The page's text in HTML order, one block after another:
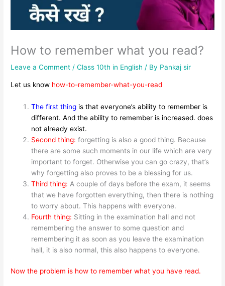
How to remember what you read?
Leave a Comment /Class 10th in English / By Pankaj sir
Let us know how-to-remember-what-you-read
The first thing is that everyone’s ability to remember is
different. And the ability to remember is increased. does
not already exist.
Second thing:forgetting is also a good thing. Because
there are some such moments in our life which are very
important to forget. Otherwise you can go crazy, that’s
why forgetting also proves to be a blessing for us.
Third thing: A couple of days before the exam, it seems
that we have forgotten everything, then there is nothing
to worry about. This happens with everyone.
Fourth thing: Sitting in the examination hall and not
remembering the answer to some question and
remembering it as soon as you leave the examination
hall, it is also normal, this also happens to everyone.
Now the problem is how to remember what you have read.